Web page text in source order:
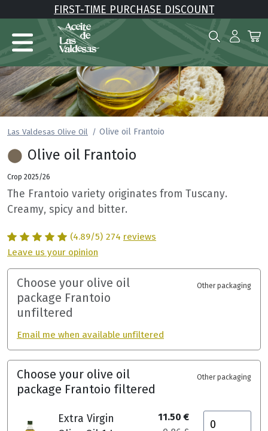
FIRST-TIME PURCHASE DISCOUNT
Las Valdesas Olive Oil Olive oil Frantoio
⬤ Olive oil Frantoio
Crop 2025/26
The Frantoio variety originates from Tuscany.
Creamy, spicy and bitter.
(4.89/5) 274 reviews
Leave us your opinion
Choose your olive oil
package Frantoio
unfiltered
Other packaging
Email me when available unfiltered
Choose your olive oil
package Frantoio filtered
Other packaging
Extra Virgin
11.50 €